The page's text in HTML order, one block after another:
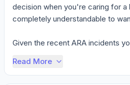
decision when you're caring for a
completely understandable to
Given the recent ARA incidents
Read More